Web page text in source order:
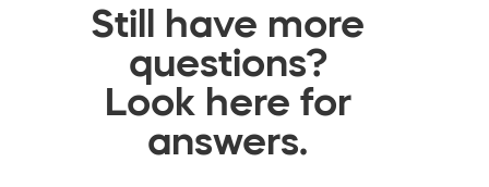
Still have more
questions?
Look here for
answers.